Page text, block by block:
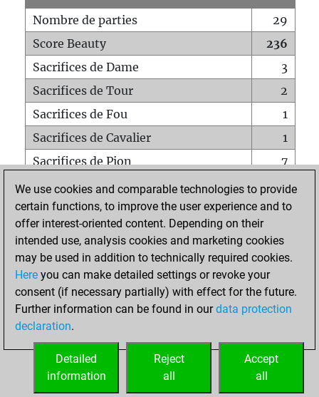
Nombre de parties
29
Score Beauty
236
Sacrifices de Dame
3
Sacrifices de Tour
2
Sacrifices de Fou
1
Sacrifices de Cavalier
1
Sacrifices de Pion
7
Mats sur tout l'échiquier
0
Mats avec un Pion
0
Mats à l'étouffé
Sous-promotions
0
Tours doublées sur la 7e rangée
ACCUEIL
We use cookies and comparable technologies to provide
certain functions, to improve the user experience and to
offer interest-oriented content. Depending on their
intended use, analysis cookies and marketing cookies
may be used in addition to technically required cookies.
Here you can make detailed settings or revoke your
consent (if necessary partially) with effect for the future.
Further information can be found in ourdata protection
declaration.
Accept
all
Reject
all
Detailed
information